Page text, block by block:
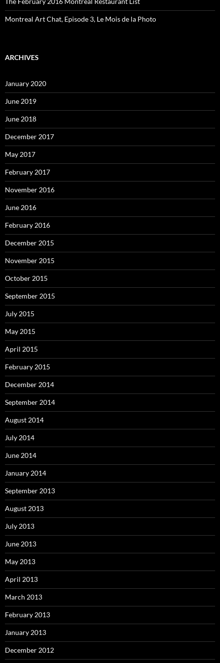
Montreal Art Chat, Episode 3, Le Mois de la Photo
ARCHIVES
January 2020
June 2019
June 2018
December 2017
May 2017
February 2017
November 2016
June 2016
February 2016
December 2015
November 2015
October 2015
September 2015
July 2015
May 2015
April 2015
February 2015
December 2014
September 2014
August 2014
July 2014
June 2014
January 2014
September 2013
August 2013
July 2013
June 2013
May 2013
April 2013
March 2013
February 2013
January 2013
December 2012